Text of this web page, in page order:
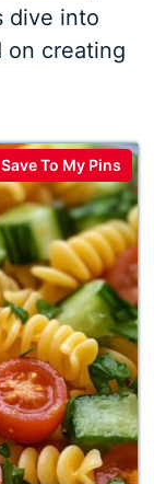
dive into
on creating
Save To My Pins